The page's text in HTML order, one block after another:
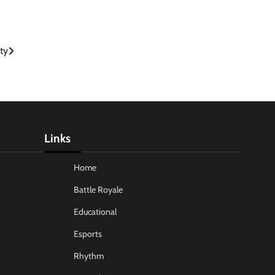
Links
Home
Battle Royale
Educational
Esports
Rhythm